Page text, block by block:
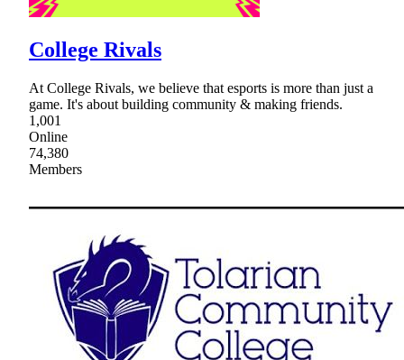
College Rivals
At College Rivals, we believe that esports is more than just a
game. It's about building community & making friends.
1,001
Online
74,380
Members